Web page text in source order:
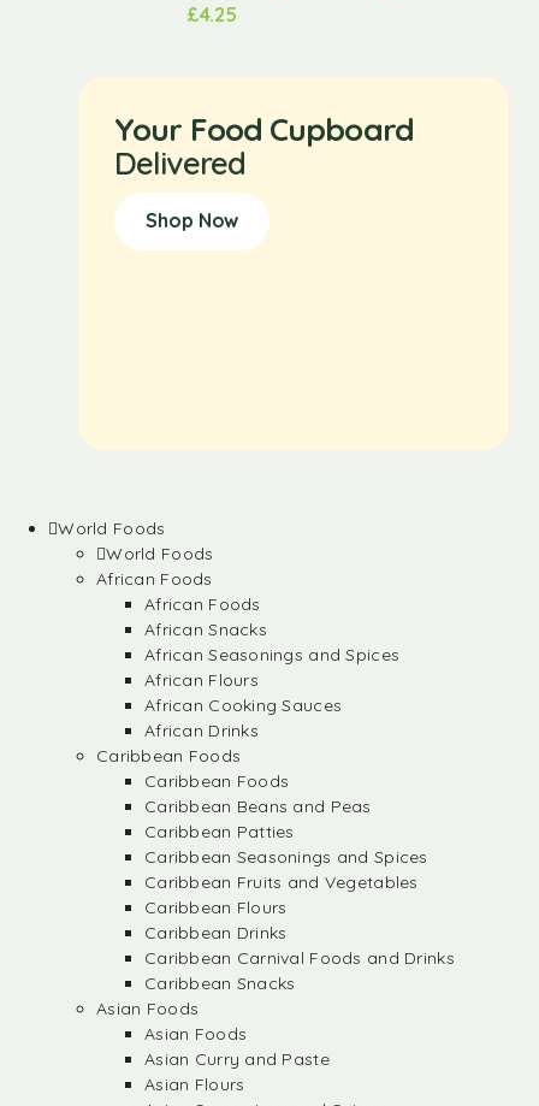
£4.25
Your Food Cupboard
Delivered
Shop Now
World Foods
World Foods
African Foods
African Foods
African Snacks
African Seasonings and Spices
African Flours
African Cooking Sauces
African Drinks
Caribbean Foods
Caribbean Foods
Caribbean Beans and Peas
Caribbean Patties
Caribbean Seasonings and Spices
Caribbean Fruits and Vegetables
Caribbean Flours
Caribbean Drinks
Caribbean Carnival Foods and Drinks
Caribbean Snacks
Asian Foods
Asian Foods
Asian Curry and Paste
Asian Flours